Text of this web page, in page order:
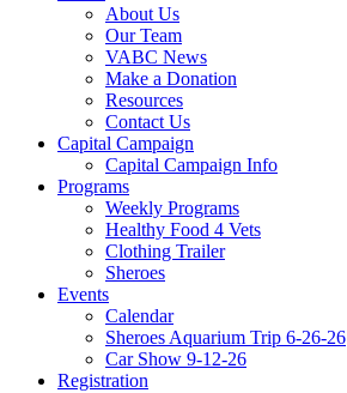
About Us
Our Team
VABC News
Make a Donation
Resources
Contact Us
Capital Campaign
Capital Campaign Info
Programs
Weekly Programs
Healthy Food 4 Vets
Clothing Trailer
Sheroes
Events
Calendar
Sheroes Aquarium Trip 6-26-26
Car Show 9-12-26
Registration